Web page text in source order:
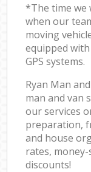
*The time we
when our
moving
equipped
GPS systems.
Ryan Man
man and van
our services
preparation,
and house
rates,
discounts!